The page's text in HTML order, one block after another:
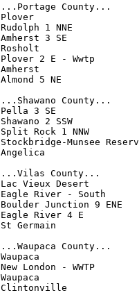
...Portage County...
Plover
Rudolph 1 NNE
Amherst 3 SE
Rosholt
Plover 2 E - Wwtp
Amherst
Almond 5 NE
...Shawano County...
Pella 3 SE
Shawano 2 SSW
Split Rock 1 NNW
Stockbridge-Munsee
Angelica
...Vilas County...
Lac Vieux Desert
Eagle River - South
Boulder Junction 9 ENE
Eagle River 4 E
St Germain
...Waupaca County...
Waupaca
New London - WWTP
Waupaca
Clintonville